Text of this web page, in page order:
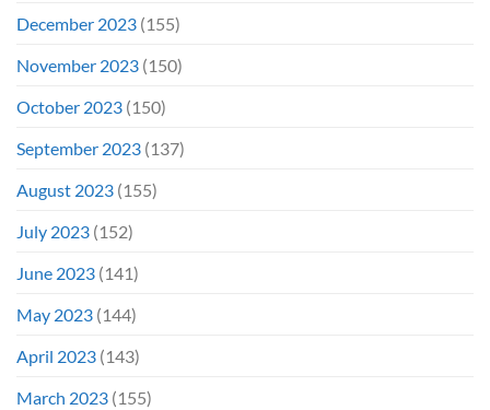
December 2023 (155)
November 2023 (150)
October 2023 (150)
September 2023 (137)
August 2023 (155)
July 2023 (152)
June 2023 (141)
May 2023 (144)
April 2023 (143)
March 2023 (155)